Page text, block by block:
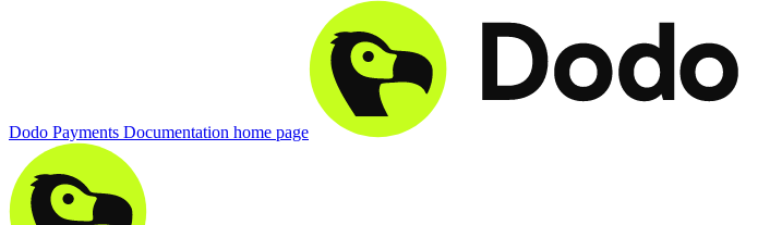
Dodo Payments Documentation home page